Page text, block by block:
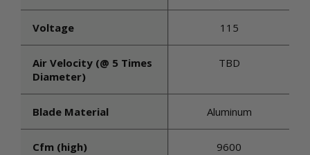
Voltage 115
Air Velocity (@ 5 Times
Diameter)
TBD
Blade Material Aluminum
Cfm (high) 9600